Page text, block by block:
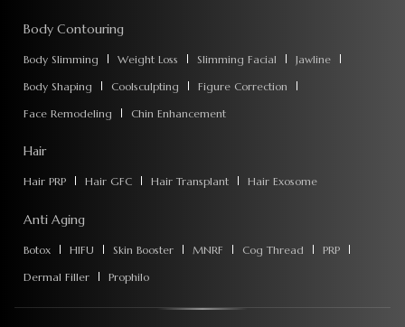
Body Contouring
Body Slimming Weight Loss Slimming Facial
Jawline
Body Shaping
Coolsculpting
Figure Correction
Face Remodeling
Chin Enhancement
Hair
Hair PRP Hair GFC Hair Transplant Hair Exosome
Anti Aging
Botox HIFU Skin Booster MNRF Cog Thread
PRP
Dermal Filler
Prophilo